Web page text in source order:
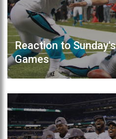
Reaction to
Games